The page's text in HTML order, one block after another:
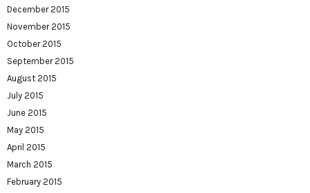
December 2015
November 2015
October 2015
September 2015
August 2015
July 2015
June 2015
May 2015
April 2015
March 2015
February 2015